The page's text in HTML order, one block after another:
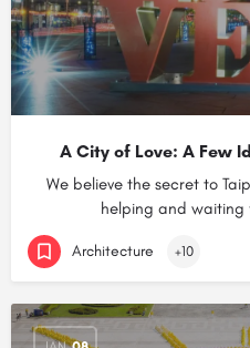
A City of Love: A Few
We believe the secret to
helping and waiting
Architecture +10